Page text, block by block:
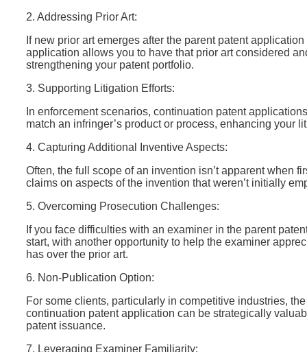
2. Addressing Prior Art:
If new prior art emerges after the parent patent
application allows you to have that prior art considered
strengthening your patent portfolio.
3. Supporting Litigation Efforts:
In enforcement scenarios, continuation patent
match an infringer’s product or process, enhancing your
4. Capturing Additional Inventive Aspects:
Often, the full scope of an invention isn’t apparent when
claims on aspects of the invention that weren’t initially
5. Overcoming Prosecution Challenges:
If you face difficulties with an examiner in the parent
start, with another opportunity to help the examiner
has over the prior art.
6. Non-Publication Option:
For some clients, particularly in competitive industries,
continuation patent application can be strategically
patent issuance.
7. Leveraging Examiner Familiarity: